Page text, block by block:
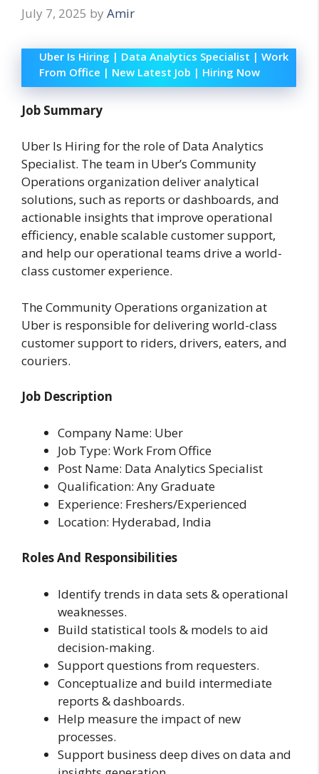
July 7, 2025 by Amir
Uber Is Hiring | Data Analytics Specialist | Work
From Office | New Latest Job | Hiring Now
Job Summary
Uber Is Hiring for the role of Data Analytics
Specialist. The team in Uber’s Community
Operations organization deliver analytical
solutions, such as reports or dashboards, and
actionable insights that improve operational
efficiency, enable scalable customer support,
and help our operational teams drive a world-
class customer experience.
The Community Operations organization at
Uber is responsible for delivering world-class
customer support to riders, drivers, eaters, and
couriers.
Job Description
Company Name: Uber
Job Type: Work From Office
Post Name: Data Analytics Specialist
Qualification: Any Graduate
Experience: Freshers/Experienced
Location: Hyderabad, India
Roles And Responsibilities
Identify trends in data sets & operational
weaknesses.
Build statistical tools & models to aid
decision-making.
Support questions from requesters.
Conceptualize and build intermediate
reports & dashboards.
Help measure the impact of new
processes.
Support business deep dives on data and